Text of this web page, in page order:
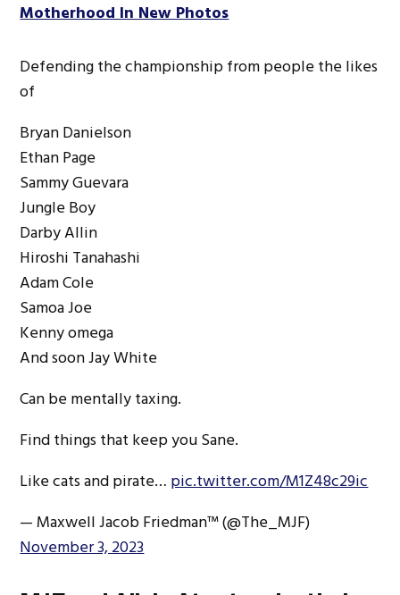
Motherhood In New Photos
Defending the championship from people the likes
of
Bryan Danielson
Ethan Page
Sammy Guevara
Jungle Boy
Darby Allin
Hiroshi Tanahashi
Adam Cole
Samoa Joe
Kenny omega
And soon Jay White
Can be mentally taxing.
Find things that keep you Sane.
Like cats and pirate… pic.twitter.com/M1Z48c29ic
— Maxwell Jacob Friedman™️ (@The_MJF)
November 3, 2023